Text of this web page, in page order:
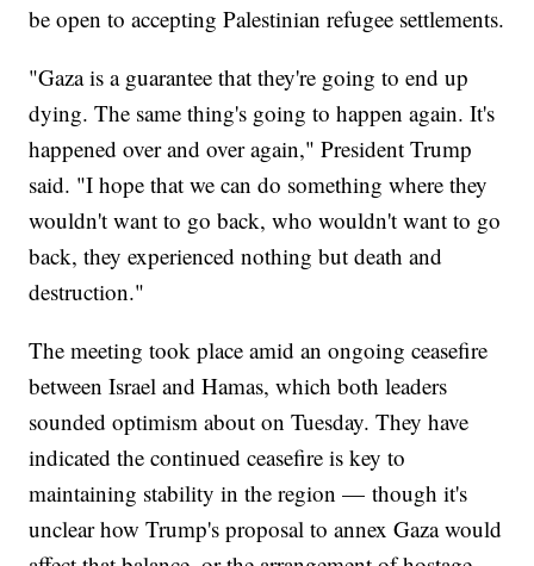
be open to accepting Palestinian refugee settlements.
"Gaza is a guarantee that they're going to end up
dying. The same thing's going to happen again. It's
happened over and over again," President Trump
said. "I hope that we can do something where they
wouldn't want to go back, who wouldn't want to go
back, they experienced nothing but death and
destruction."
The meeting took place amid an ongoing ceasefire
between Israel and Hamas, which both leaders
sounded optimism about on Tuesday. They have
indicated the continued ceasefire is key to
maintaining stability in the region — though it's
unclear how Trump's proposal to annex Gaza would